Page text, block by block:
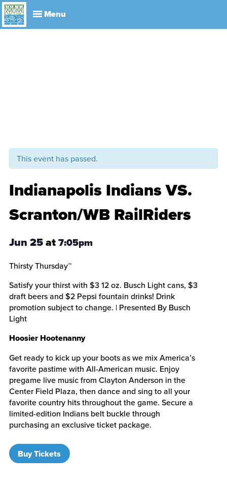
Visit
This event has passed.
Indianapolis Indians VS.
Scranton/WB RailRiders
Jun 25at7:05pm
Thirsty Thursday™
Satisfy your thirst with $3 12 oz. Busch Light cans, $3
draft beers and $2 Pepsi fountain drinks! Drink
promotion subject to change. | Presented By Busch
Light
Hoosier Hootenanny
Get ready to kick up your boots as we mix America’s
favorite pastime with All-American music. Enjoy
pregame live music from Clayton Anderson in the
Center Field Plaza, then dance and sing to all your
favorite country hits throughout the game. Secure a
limited-edition Indians belt buckle through
purchasing an exclusive ticket package.
Buy Tickets